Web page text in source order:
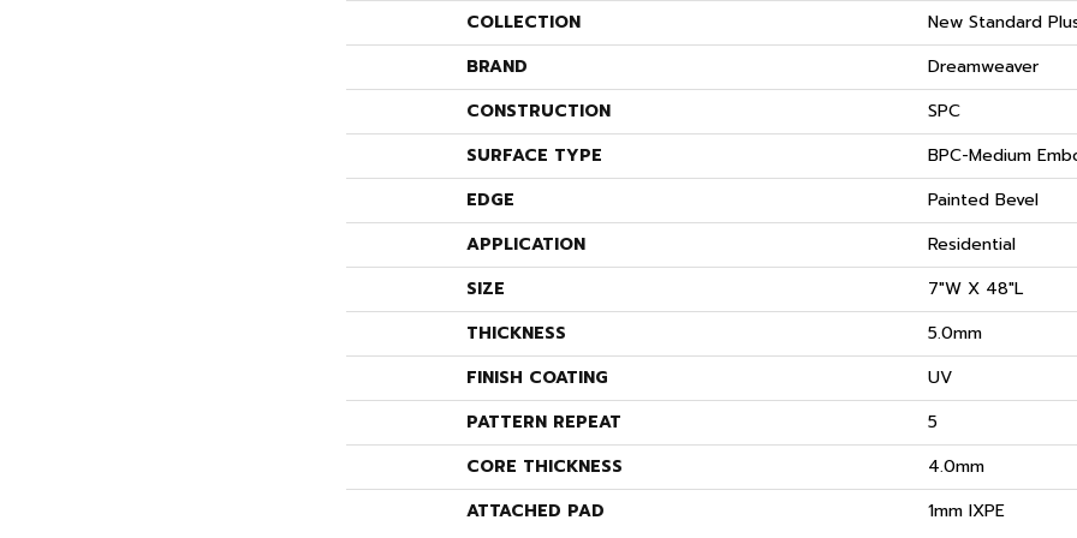
COLLECTION
New Standard
BRAND
Dreamweaver
CONSTRUCTION
SPC
SURFACE TYPE
BPC-Medium
EDGE
Painted Bevel
APPLICATION
Residential
SIZE
7"W X 48"L
THICKNESS
5.0mm
FINISH COATING
UV
PATTERN REPEAT
5
CORE THICKNESS
4.0mm
ATTACHED PAD
1mm IXPE